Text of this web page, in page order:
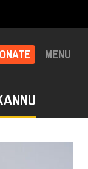
MENU